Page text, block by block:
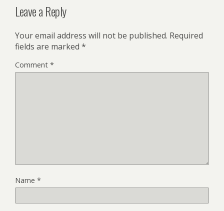
Leave a Reply
Your email address will not be published. Required
fields are marked *
Comment *
Name *